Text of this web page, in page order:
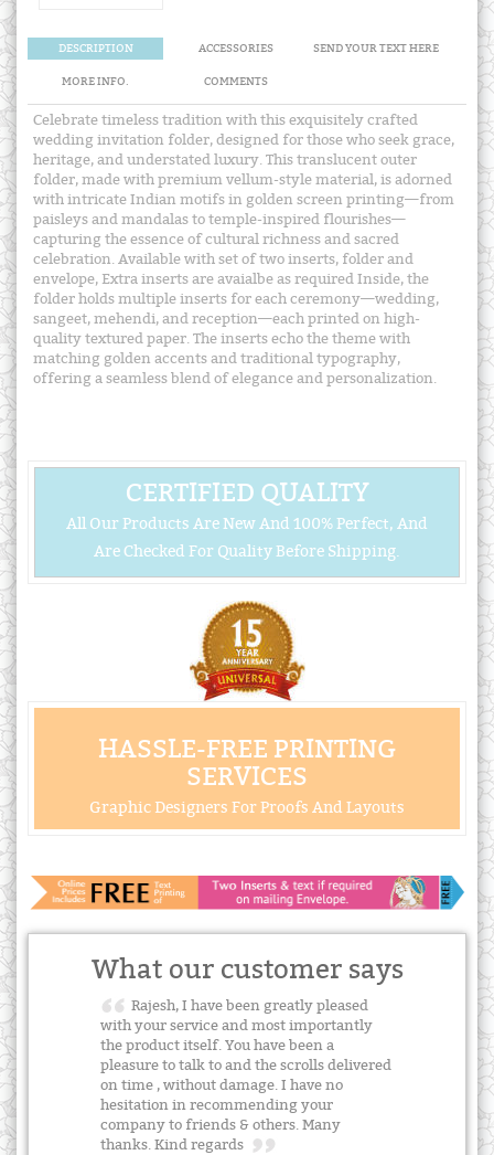
DESCRIPTION ACCESSORIES SEND YOUR TEXT HERE
MORE INFO. COMMENTS
Celebrate timeless tradition with this exquisitely crafted
wedding invitation folder, designed for those who seek grace,
heritage, and understated luxury. This translucent outer
folder, made with premium vellum-style material, is adorned
with intricate Indian motifs in golden screen printing—from
paisleys and mandalas to temple-inspired flourishes—
capturing the essence of cultural richness and sacred
celebration. Available with set of two inserts, folder and
envelope, Extra inserts are avaialbe as required Inside, the
folder holds multiple inserts for each ceremony—wedding,
sangeet, mehendi, and reception—each printed on high-
quality textured paper. The inserts echo the theme with
matching golden accents and traditional typography,
offering a seamless blend of elegance and personalization.
CERTIFIED QUALITY
All Our Products Are New And 100% Perfect, And
Are Checked For Quality Before Shipping.
HASSLE-FREE PRINTING
SERVICES
Graphic Designers For Proofs And Layouts
What our customer says
Rajesh, I have been greatly pleased
with your service and most importantly
the product itself. You have been a
pleasure to talk to and the scrolls delivered
on time , without damage. I have no
hesitation in recommending your
company to friends & others. Many
thanks. Kind regards